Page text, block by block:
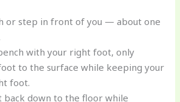
or step in front of you — about one
with your right foot, only
to the surface while keeping your
foot.
down to the floor while